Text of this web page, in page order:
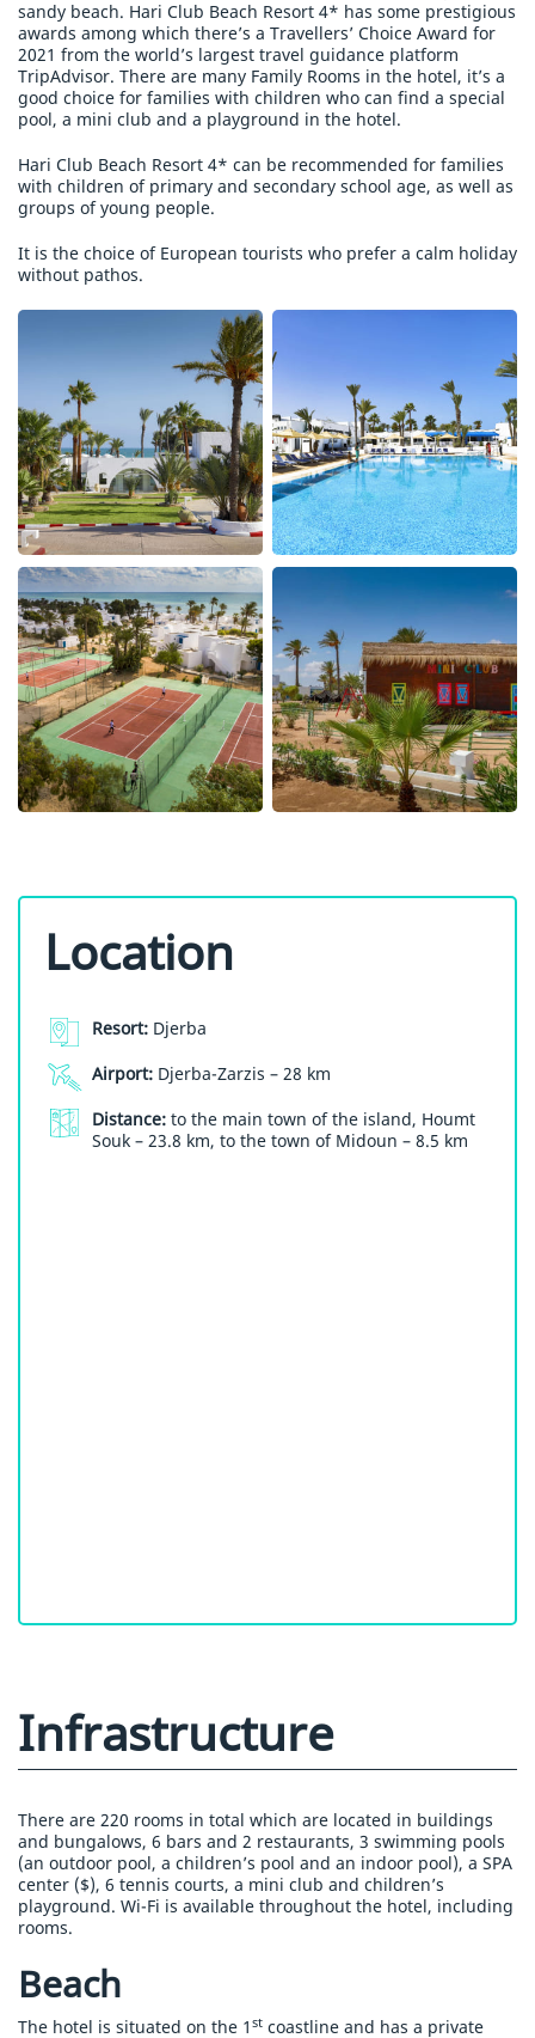
sandy beach. Hari Club Beach Resort 4* has some prestigious
awards among which there’s a Travellers’ Choice Award for
2021 from the world’s largest travel guidance platform
TripAdvisor. There are many Family Rooms in the hotel, it’s a
good choice for families with children who can find a special
pool, a mini club and a playground in the hotel.
Hari Club Beach Resort 4* can be recommended for families
with children of primary and secondary school age, as well as
groups of young people.
It is the choice of European tourists who prefer a calm holiday
without pathos.
Location
Resort: Djerba
Airport: Djerba-Zarzis – 28 km
Distance: to the main town of the island, Houmt
Souk – 23.8 km, to the town of Midoun – 8.5 km
Infrastructure
There are 220 rooms in total which are located in buildings
and bungalows, 6 bars and 2 restaurants, 3 swimming pools
(an outdoor pool, a children’s pool and an indoor pool), a SPA
center ($), 6 tennis courts, a mini club and children’s
playground. Wi-Fi is available throughout the hotel, including
rooms.
Beach
The hotel is situated on the 1 st coastline and has a private